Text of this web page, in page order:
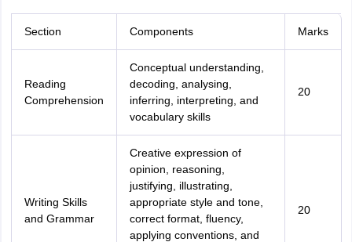
Section Components Marks
Reading
Comprehension
Conceptual understanding,
decoding, analysing,
inferring, interpreting, and
vocabulary skills
20
Writing Skills
and Grammar
Creative expression of
opinion, reasoning,
justifying, illustrating,
appropriate style and tone,
correct format, fluency,
applying conventions, and
20